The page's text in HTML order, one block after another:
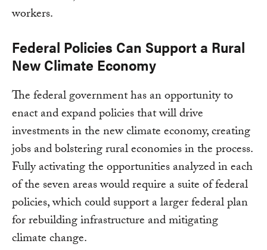
workers.
Federal Policies Can Support a Rural
New Climate Economy
The federal government has an opportunity to
enact and expand policies that will drive
investments in the new climate economy, creating
jobs and bolstering rural economies in the process.
Fully activating the opportunities analyzed in each
of the seven areas would require a suite of federal
policies, which could support a larger federal plan
for rebuilding infrastructure and mitigating
climate change.